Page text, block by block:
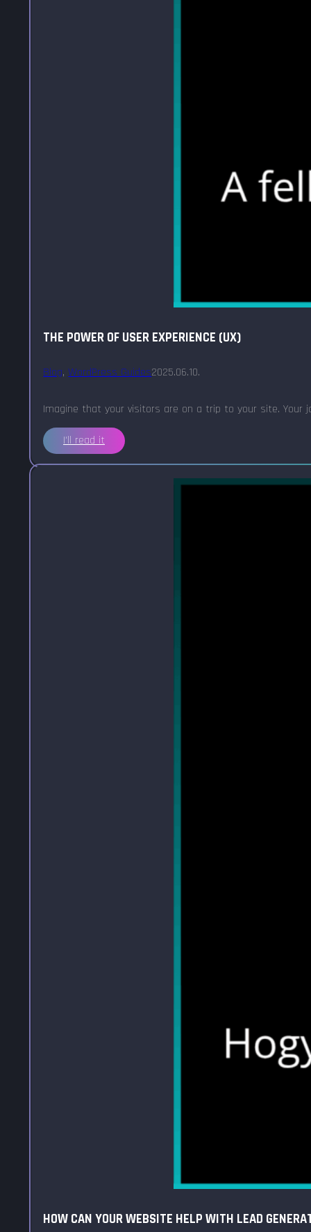
THE POWER OF USER EXPERIENCE (UX)
Blog,WordPress Guides2025.06.10.
Imagine that your visitors are on a trip to your site. Your
I'll read it
HOW CAN YOUR WEBSITE HELP WITH LEAD